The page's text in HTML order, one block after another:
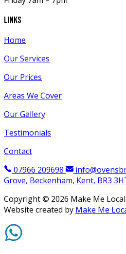
links
Home
Our Services
Our Prices
Areas We Cover
Our Gallery
Testimonials
Contact
07966 209698
Grove, Beckenham, Kent, BR3
Copyright © 2026 Make Me
Website created by Make Me